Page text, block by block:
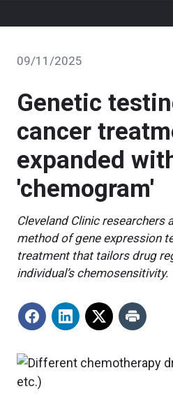
09/11/2025
Genetic
cancer
expanded
'chemogram'
Cleveland Clinic researchers
method of gene expression
treatment that tailors drug
individual’s chemosensitivity.